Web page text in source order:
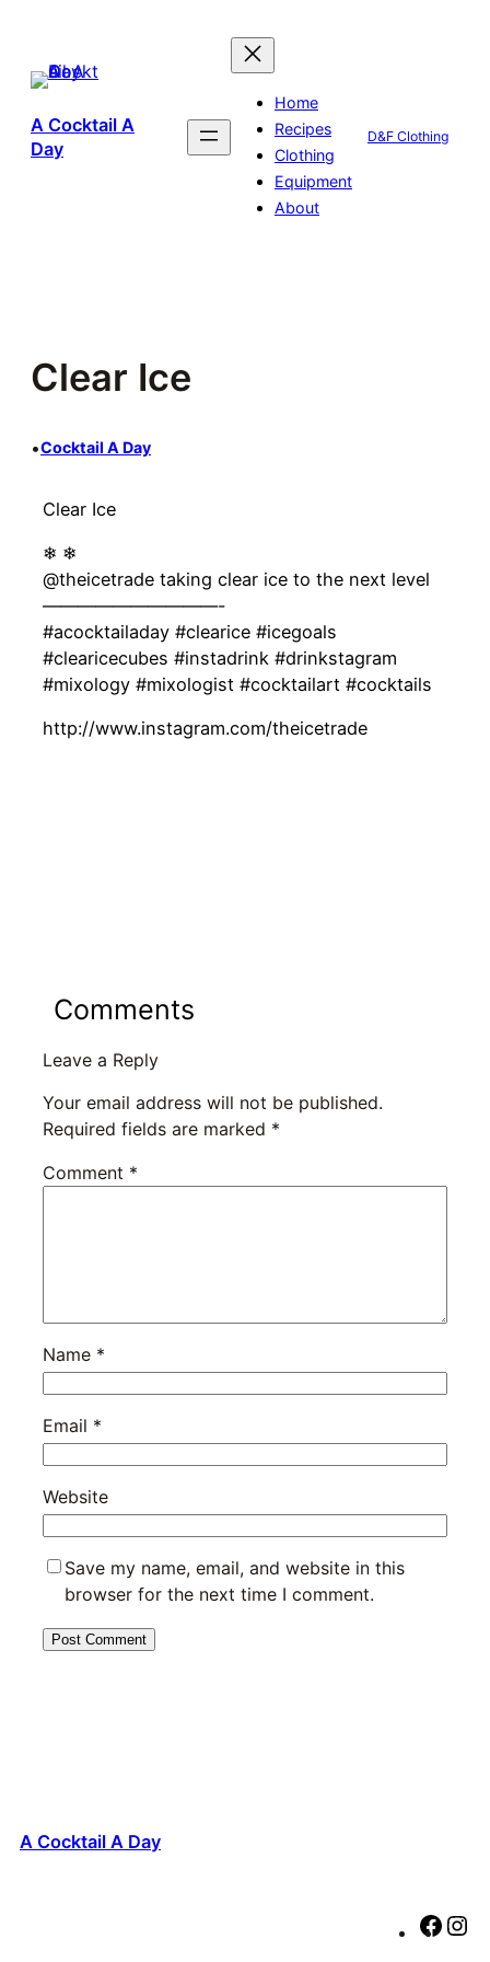
content
A Cocktail A
Day
Home
Recipes
Clothing
Equipment
About
D&F Clothing
Clear Ice
•Cocktail A Day
Clear Ice
❄ ❄
@theicetrade taking clear ice to the next level
——————————-
#acocktailaday #clearice #icegoals
#clearicecubes #instadrink #drinkstagram
#mixology #mixologist #cocktailart #cocktails
http://www.instagram.com/theicetrade
Comments
Leave a Reply
Your email address will not be published.
Required fields are marked *
Comment *
Name *
Email *
Website
Save my name, email, and website in this
browser for the next time I comment.
A Cocktail A Day
F